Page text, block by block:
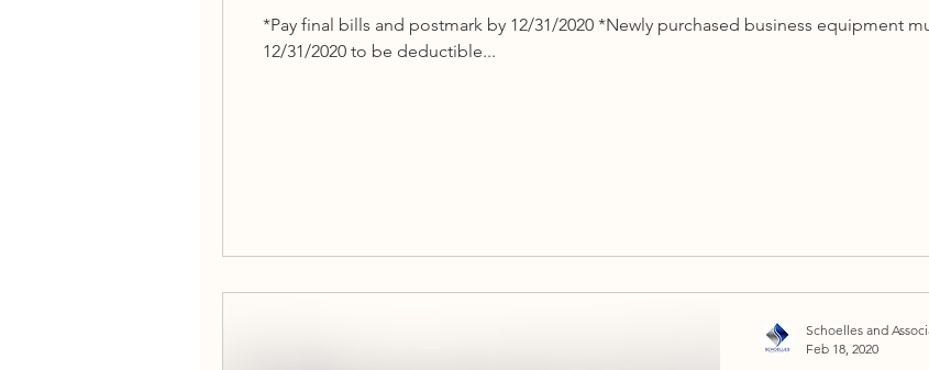
*Pay final bills and postmark by 12/31/2020 *Newly purchased business equipment
12/31/2020 to be deductible...
Schoelles and
Feb 18, 2020